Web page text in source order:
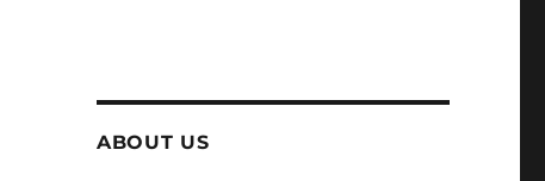
ABOUT US